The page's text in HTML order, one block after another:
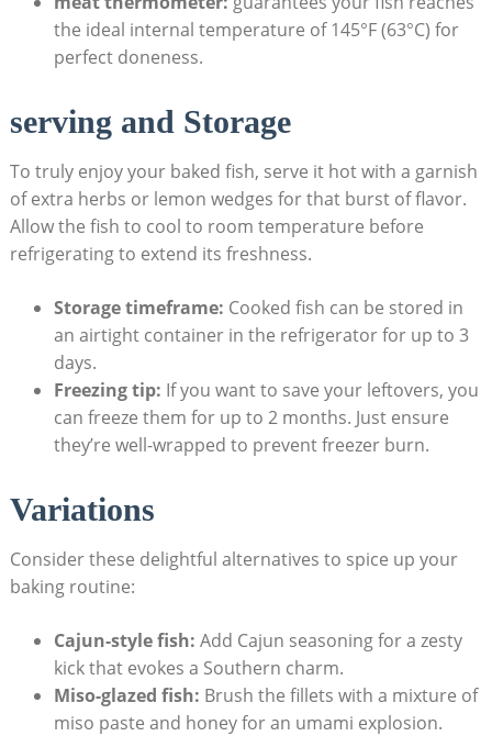
‍the ideal​ internal temperature⁢ of 145°F​ (63°C) for
⁣perfect doneness.
serving and Storage
To truly enjoy your baked fish, serve it hot with a garnish
of extra herbs or lemon wedges for that burst of flavor.
Allow the fish to cool to room temperature before
refrigerating to extend its ⁤freshness.
Storage timeframe: Cooked fish can be⁣ stored in
an airtight container in the refrigerator for up to 3
days.
Freezing tip: If you want⁢ to save ⁢your leftovers, you
can freeze ⁣them for up to 2 months. Just ensure
they’re well-wrapped to prevent freezer burn.
Variations
Consider these delightful alternatives to spice up your
baking routine:
Cajun-style fish: Add Cajun seasoning for a zesty
kick that evokes⁢ a Southern charm.
Miso-glazed fish: Brush the fillets with a mixture of
miso paste and honey for an umami explosion.